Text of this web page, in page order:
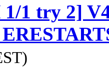
1/1 try 2]